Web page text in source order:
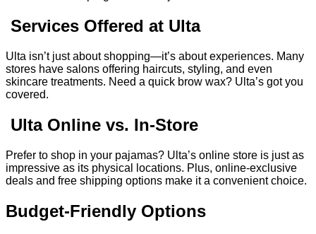
Services Offered at Ulta
Ulta isn’t just about shopping—it’s about experiences. Many
stores have salons offering haircuts, styling, and even
skincare treatments. Need a quick brow wax? Ulta’s got you
covered.
Ulta Online vs. In-Store
Prefer to shop in your pajamas? Ulta’s online store is just as
impressive as its physical locations. Plus, online-exclusive
deals and free shipping options make it a convenient choice.
Budget-Friendly Options